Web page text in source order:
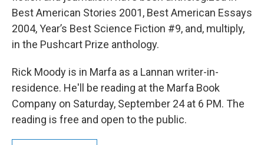
Best American Stories 2001, Best American Essays
2004, Year’s Best Science Fiction #9, and, multiply,
in the Pushcart Prize anthology.
Rick Moody is in Marfa as a Lannan writer-in-
residence. He'll be reading at the Marfa Book
Company on Saturday, September 24 at 6 PM. The
reading is free and open to the public.